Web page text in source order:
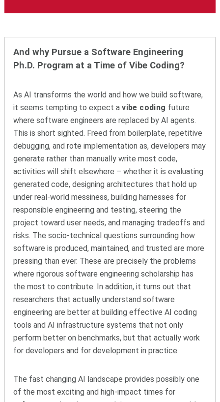
And why Pursue a Software Engineering
Ph.D. Program at a Time of Vibe Coding?
As AI transforms the world and how we build software,
it seems tempting to expect avibe coding future
where software engineers are replaced by AI agents.
This is short sighted. Freed from boilerplate, repetitive
debugging, and rote implementation as, developers may
generate rather than manually write most code,
activities will shift elsewhere – whether it is evaluating
generated code, designing architectures that hold up
under real-world messiness, building harnesses for
responsible engineering and testing, steering the
project toward user needs, and managing tradeoffs and
risks. The socio-technical questions surrounding how
software is produced, maintained, and trusted are more
pressing than ever. These are precisely the problems
where rigorous software engineering scholarship has
the most to contribute. In addition, it turns out that
researchers that actually understand software
engineering are better at building effective AI coding
tools and AI infrastructure systems that not only
perform better on benchmarks, but that actually work
for developers and for development in practice.
The fast changing AI landscape providespossibly one
of the most exciting and high-impact times for